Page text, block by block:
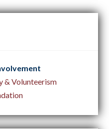
& Volunteerism